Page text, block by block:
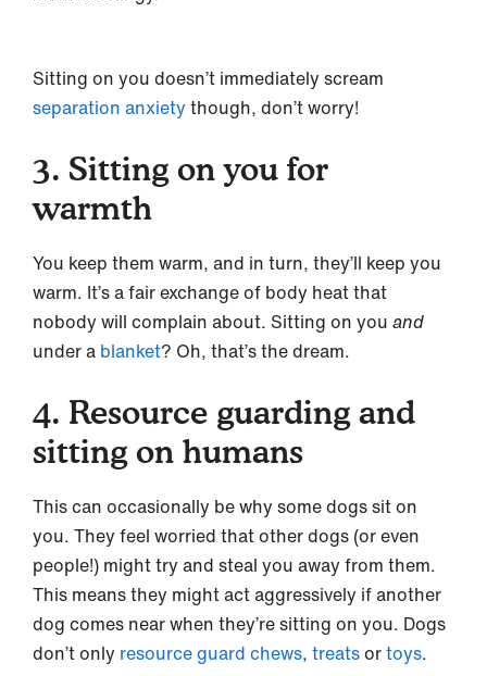
Sitting on you doesn’t immediately scream
separation anxiety though, don’t worry!
3. Sitting on you for
warmth
You keep them warm, and in turn, they’ll keep you
warm. It’s a fair exchange of body heat that
nobody will complain about. Sitting on you and
under a blanket? Oh, that’s the dream.
4. Resource guarding and
sitting on humans
This can occasionally be why some dogs sit on
you. They feel worried that other dogs (or even
people!) might try and steal you away from them.
This means they might act aggressively if another
dog comes near when they’re sitting on you. Dogs
don’t only resource guard chews, treatsortoys.